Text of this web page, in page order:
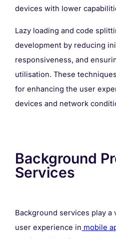
devices with lower
Lazy loading and code
development by reducing
responsiveness, and
utilisation. These
for enhancing the user
devices and network
Background
Services
Background services play
user experience in mobile